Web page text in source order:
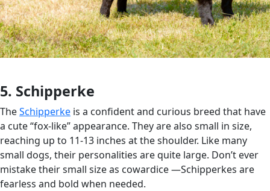
5. Schipperke
TheSchipperke is a confident and curious breed that have
a cute “fox-like” appearance. They are also small in size,
reaching up to 11-13 inches at the shoulder. Like many
small dogs, their personalities are quite large. Don’t ever
mistake their small size as cowardice —Schipperkes are
fearless and bold when needed.